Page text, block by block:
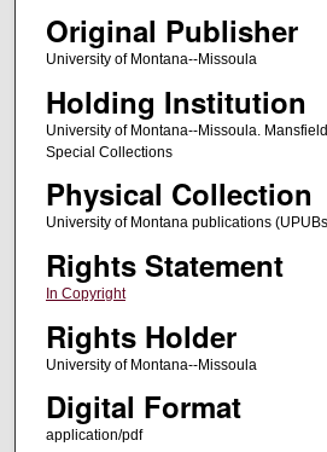
Original Publisher
University of Montana--Missoula
Holding Institution
University of Montana--Missoula.
Special Collections
Physical Collection
University of Montana publications
Rights Statement
In Copyright
Rights Holder
University of Montana--Missoula
Digital Format
application/pdf